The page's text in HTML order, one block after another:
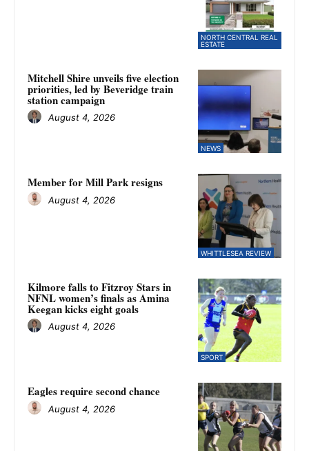
NORTH CENTRAL REAL
ESTATE
NEWS
Mitchell Shire unveils five election
priorities, led by Beveridge train
station campaign
August 4, 2026
WHITTLESEA REVIEW
Member for Mill Park resigns
August 4, 2026
SPORT
Kilmore falls to Fitzroy Stars in
NFNL women’s finals as Amina
Keegan kicks eight goals
August 4, 2026
Eagles require second chance
August 4, 2026